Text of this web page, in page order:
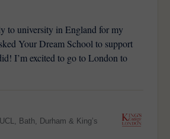
to university in England for my
Your Dream School to support
I’m excited to go to London to
Bath, Durham & King’s